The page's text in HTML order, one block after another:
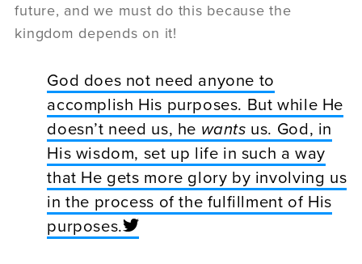
future, and we must do this because the
kingdom depends on it!
God does not need anyone to
accomplish His purposes. But while He
doesn’t need us, he wants us. God, in
His wisdom, set up life in such a way
that He gets more glory by involving us
in the process of the fulfillment of His
purposes.